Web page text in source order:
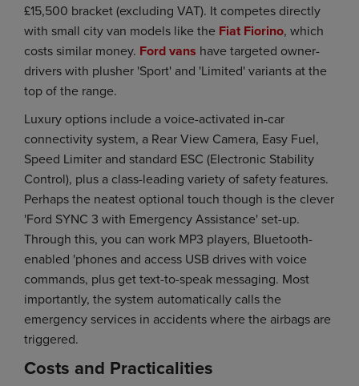
£15,500 bracket (excluding VAT). It competes directly
with small city van models like the Fiat Fiorino, which
costs similar money. Ford vans have targeted owner-
drivers with plusher 'Sport' and 'Limited' variants at the
top of the range.
Luxury options include a voice-activated in-car
connectivity system, a Rear View Camera, Easy Fuel,
Speed Limiter and standard ESC (Electronic Stability
Control), plus a class-leading variety of safety features.
Perhaps the neatest optional touch though is the clever
'Ford SYNC 3 with Emergency Assistance' set-up.
Through this, you can work MP3 players, Bluetooth-
enabled 'phones and access USB drives with voice
commands, plus get text-to-speak messaging. Most
importantly, the system automatically calls the
emergency services in accidents where the airbags are
triggered.
Costs and Practicalities